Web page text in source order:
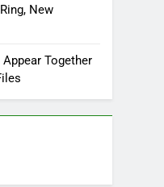
New
Together